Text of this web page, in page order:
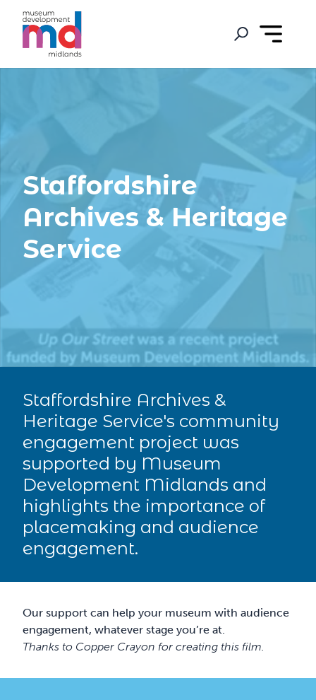
Staffordshire
Archives & Heritage
Service
Staffordshire Archives &
Heritage Service's community
engagement project was
supported by Museum
Development Midlands and
highlights the importance of
placemaking and audience
engagement.
Our support can help your museum with audience
engagement, whatever stage you’re at.
Thanks to Copper Crayon for creating this film.